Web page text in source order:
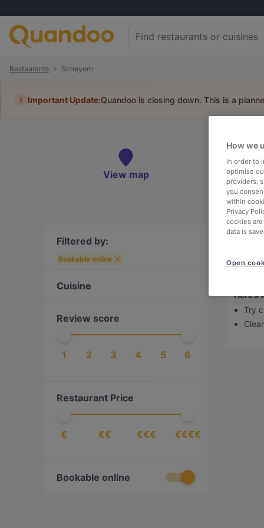
Restaurants Scheyern
i Important Update:Quandoo is closing down. This is a
View map
Filtered by:
Bookable online
Cuisine
Review score
1 2 3 4 5 6
Restaurant Price
€ €€ €€€ €€€€
Bookable online
Try
How we
In order to
optimise
providers,
you
within
Privacy
cookies
data is
Open